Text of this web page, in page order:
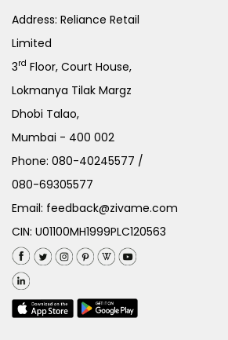
Address: Reliance Retail
Limited
3rd Floor, Court House,
Lokmanya Tilak Margz
Dhobi Talao,
Mumbai - 400 002
Phone:080-40245577 /
080-69305577
Email: feedback@zivame.com
CIN: U01100MH1999PLC120563